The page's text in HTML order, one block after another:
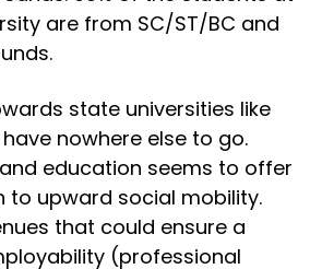
are from SC/ST/BC and
state universities like
nowhere else to go.
education seems to offer
to upward social mobility.
that could ensure a
(professional